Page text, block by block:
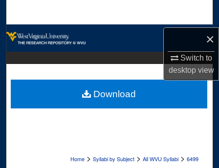
×
Switch to
desktopview
Digital Commons Network™
Home > Syllabi by Subject > All WVU Syllabi > 6499
Download